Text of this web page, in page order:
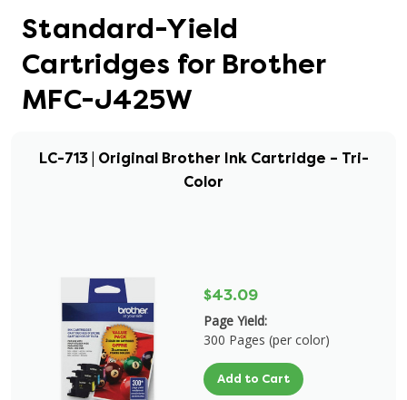
Standard-Yield
Cartridges for Brother
MFC-J425W
LC-713 | Original Brother Ink Cartridge – Tri-
Color
$43.09
Page Yield:
300 Pages (per color)
Add to Cart